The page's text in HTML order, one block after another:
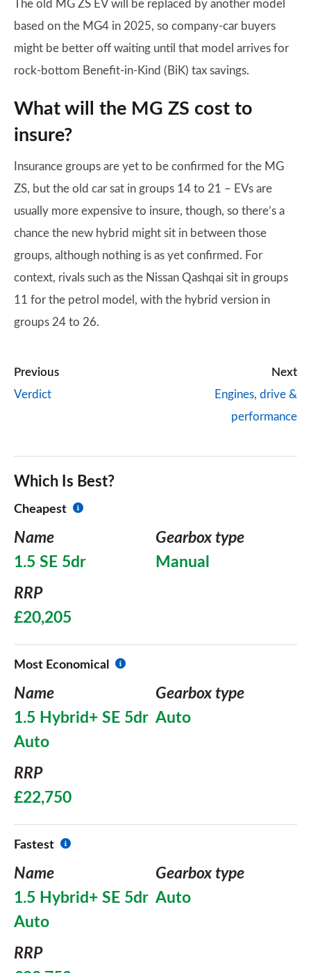
The old MG ZS EV will be replaced by another model
based on the MG4 in 2025, so company-car buyers
might be better off waiting until that model arrives for
rock-bottom Benefit-in-Kind (BiK) tax savings.
What will the MG ZS cost to
insure?
Insurance groups are yet to be confirmed for the MG
ZS, but the old car sat in groups 14 to 21 – EVs are
usually more expensive to insure, though, so there’s a
chance the new hybrid might sit in between those
groups, although nothing is as yet confirmed. For
context, rivals such as the Nissan Qashqai sit in groups
11 for the petrol model, with the hybrid version in
groups 24 to 26.
Previous
Verdict
Next
Engines, drive &
performance
Which Is Best?
Cheapest
Name
1.5 SE 5dr
Gearbox type
Manual
RRP
£20,205
Most Economical
Name
1.5 Hybrid+ SE 5dr
Auto
Gearbox type
Auto
RRP
£22,750
Fastest
Name
1.5 Hybrid+ SE 5dr
Auto
Gearbox type
Auto
RRP